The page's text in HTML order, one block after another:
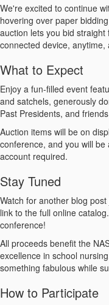
We're excited to continue
hovering over paper
auction lets you bid
connected device, anytime,
What to Expect
Enjoy a fun-filled event
and satchels, generously
Past Presidents, and
Auction items will be on
conference, and you will
account required.
Stay Tuned
Watch for another blog
link to the full online
conference!
All proceeds benefit the
excellence in school
something fabulous while
How to Participate